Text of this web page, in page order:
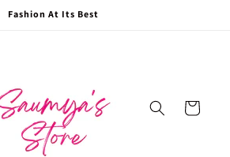
Fashion At Its Best
Cart